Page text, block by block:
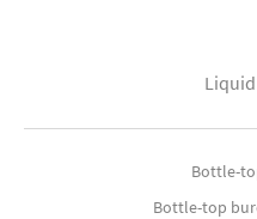
Bottle-
Bottle-top